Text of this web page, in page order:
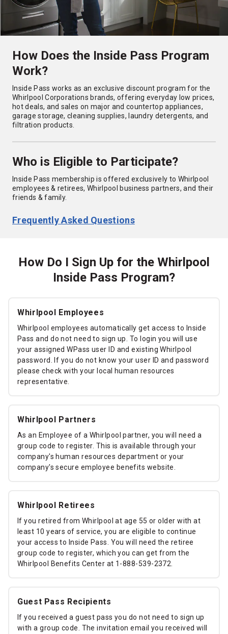
How Does the Inside Pass Program
Work?
Inside Pass works as an exclusive discount program for the
Whirlpool Corporations brands, offering everyday low prices,
hot deals, and sales on major and countertop appliances,
garage storage, cleaning supplies, laundry detergents, and
filtration products.
Who is Eligible to Participate?
Inside Pass membership is offered exclusively to Whirlpool
employees & retirees, Whirlpool business partners, and their
friends & family.
Frequently Asked Questions
How Do I Sign Up for the Whirlpool
Inside Pass Program?
Whirlpool Employees
Whirlpool employees automatically get access to Inside
Pass and do not need to sign up. To login you will use
your assigned WPass user ID and existing Whirlpool
password. If you do not know your user ID and password
please check with your local human resources
representative.
Whirlpool Partners
As an Employee of a Whirlpool partner, you will need a
group code to register. This is available through your
company's human resources department or your
company's secure employee benefits website.
Whirlpool Retirees
If you retired from Whirlpool at age 55 or older with at
least 10 years of service, you are eligible to continue
your access to Inside Pass. You will need the retiree
group code to register, which you can get from the
Whirlpool Benefits Center at 1-888-539-2372.
Guest Pass Recipients
If you received a guest pass you do not need to sign up
with a group code. The invitation email you received will